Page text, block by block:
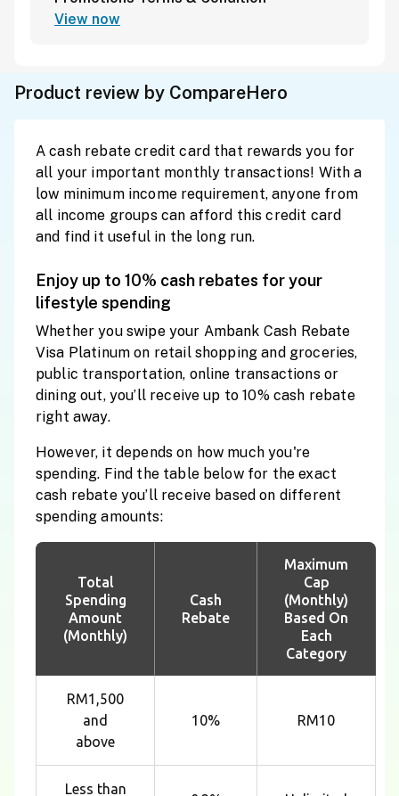
View now
Product review by CompareHero
A cash rebate credit card that rewards you for
all your important monthly transactions! With a
low minimum income requirement, anyone from
all income groups can afford this credit card
and find it useful in the long run.
Enjoy up to 10% cash rebates for your
lifestyle spending
Whether you swipe your Ambank Cash Rebate
Visa Platinum on retail shopping and groceries,
public transportation, online transactions or
dining out, you’ll receive up to 10% cash rebate
right away.
However, it depends on how much you're
spending. Find the table below for the exact
cash rebate you’ll receive based on different
spending amounts:
Total
Spending
Amount
(Monthly)
Cash
Rebate
Maximum
Cap
(Monthly)
Based On
Each
Category
RM1,500
and
above
10% RM10
Less than